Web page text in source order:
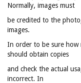
Normally, images must
be credited to the
images.
In order to be sure how
should obtain copies
and check the actual
incorrect. In